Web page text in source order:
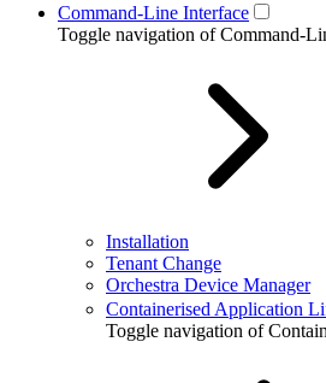
Command-Line Interface
Toggle navigation of Command-
Installation
Tenant Change
Orchestra Device Manager
Containerised Application
Toggle navigation of